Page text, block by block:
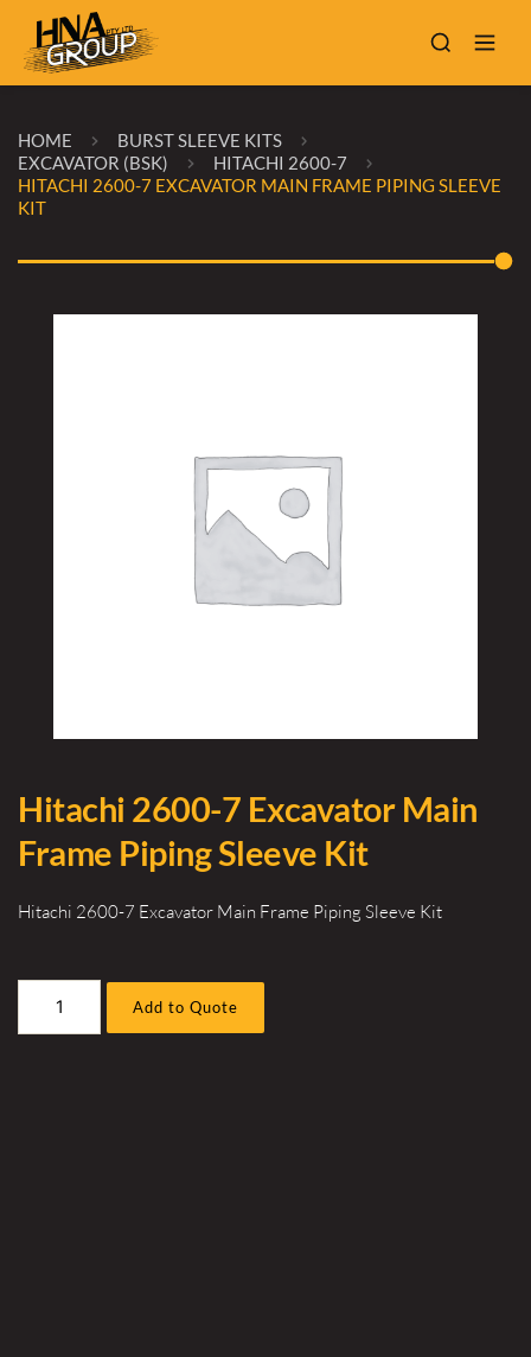
HOME
BURST SLEEVE KITS
EXCAVATOR (BSK)
HITACHI 2600-7
HITACHI 2600-7 EXCAVATOR MAIN FRAME PIPING SLEEVE
KIT
Hitachi 2600-7 Excavator Main
Frame Piping Sleeve Kit
Hitachi 2600-7 Excavator Main Frame Piping Sleeve Kit
Add to Quote